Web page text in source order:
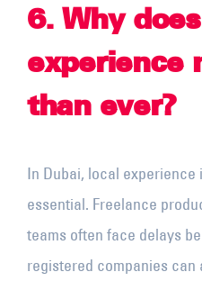
6. Why
experience
than ever?
In Dubai, local experience
essential. Freelance
teams often face delays
registered companies